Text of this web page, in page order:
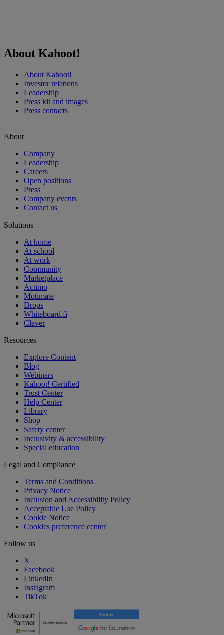
About Kahoot!
About Kahoot!
Investor relations
Leadership
Press kit and images
Press contacts
About
Company
Leadership
Careers
Open positions
Press
Company events
Contact us
Solutions
At home
At school
At work
Community
Marketplace
Actimo
Motimate
Drops
Whiteboard.fi
Clever
Resources
Explore Content
Blog
Webinars
Kahoot! Certified
Trust Center
Help Center
Library
Shop
Safety center
Inclusivity & accessibility
Special education
Legal and Compliance
Terms and Conditions
Privacy Notice
Inclusion and Accessibility Policy
Acceptable Use Policy
Cookie Notice
Cookies preference center
Follow us
X
Facebook
LinkedIn
Instagram
TikTok